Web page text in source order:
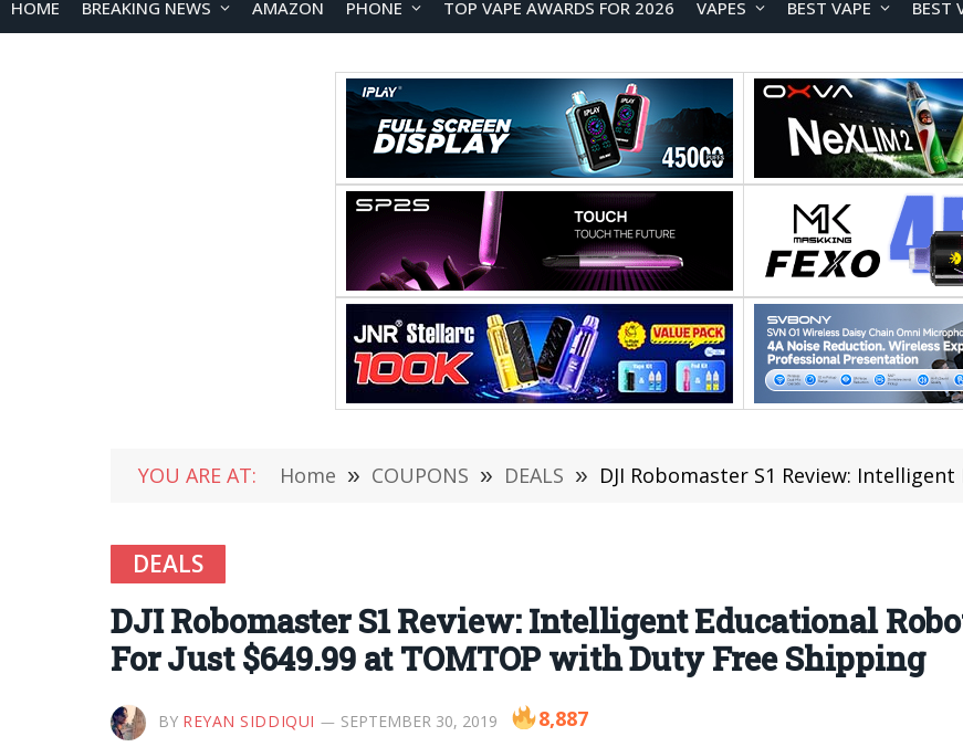
HOME BREAKING NEWS AMAZON PHONE TOP VAPE AWARDS FOR 2026 VAPES BEST VAPE BEST
YOU ARE AT: Home » COUPONS » DEALS » DJI Robomaster S1 Review: Intelligent Educational Robot
DEALS
DJI Robomaster S1 Review: Intelligent Educational
For Just $649.99 at TOMTOP with Duty Free Shipping
BY REYAN SIDDIQUI SEPTEMBER 30, 2019 8,887